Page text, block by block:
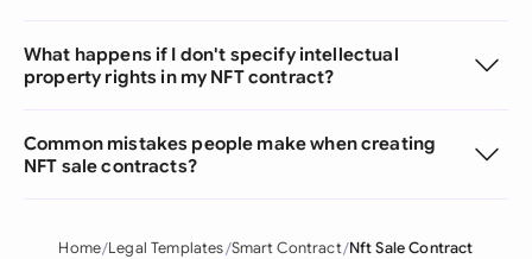
What happens if I don't specify intellectual
property rights in my NFT contract?
Common mistakes people make when creating
NFT sale contracts?
Home Legal Templates Smart Contract Nft Sale Contract